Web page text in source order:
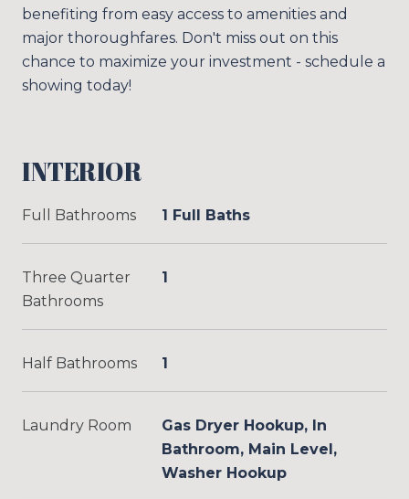
benefiting from easy access to amenities and
major thoroughfares. Don't miss out on this
chance to maximize your investment - schedule a
showing today!
INTERIOR
Full Bathrooms 1 Full Baths
Three Quarter
Bathrooms
1
Half Bathrooms 1
Laundry Room
Gas Dryer Hookup, In
Bathroom, Main Level,
Washer Hookup